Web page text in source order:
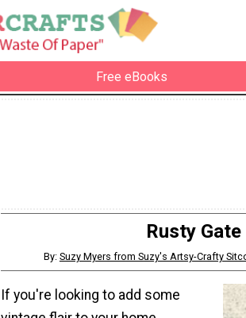
Free eBooks
Rusty
By: Suzy Myers from Suzy's Artsy-Crafty
If you're looking to add some